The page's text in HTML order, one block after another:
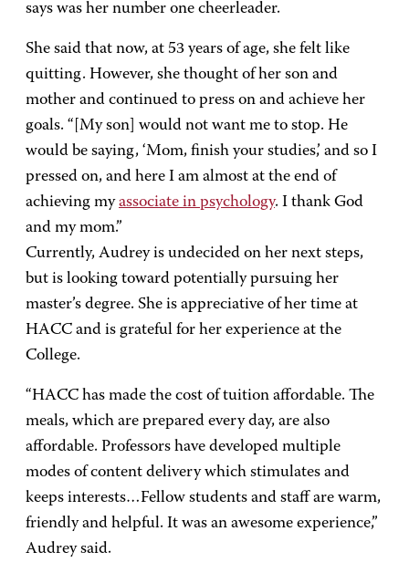
says was her number one cheerleader.
She said that now, at 53 years of age, she felt like
quitting. However, she thought of her son and
mother and continued to press on and achieve her
goals. “[My son] would not want me to stop. He
would be saying, ‘Mom, finish your studies,’ and so I
pressed on, and here I am almost at the end of
achieving myassociate in psychology. I thank God
and my mom.”
Currently, Audrey is undecided on her next steps,
but is looking toward potentially pursuing her
master’s degree. She is appreciative of her time at
HACC and is grateful for her experience at the
College.
“HACC has made the cost of tuition affordable. The
meals, which are prepared every day, are also
affordable. Professors have developed multiple
modes of content delivery which stimulates and
keeps interests…Fellow students and staff are warm,
friendly and helpful. It was an awesome experience,”
Audrey said.